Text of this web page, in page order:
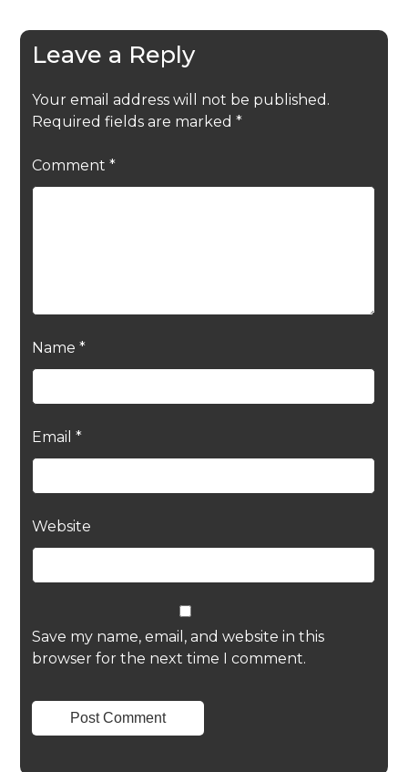
Leave a Reply
Your email address will not be published.
Required fields are marked *
Comment *
Name *
Email *
Website
Save my name, email, and website in this
browser for the next time I comment.